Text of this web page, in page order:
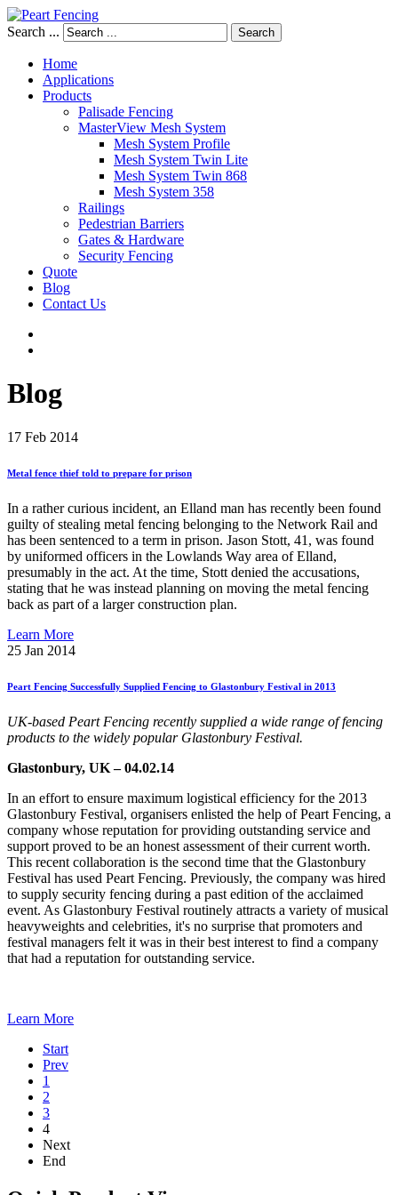
Search ... Search
Home
Applications
Products
Palisade Fencing
MasterView Mesh System
Mesh System Profile
Mesh System Twin Lite
Mesh System Twin 868
Mesh System 358
Railings
Pedestrian Barriers
Gates & Hardware
Security Fencing
Quote
Blog
Contact Us
Blog
17 Feb 2014
Metal fence thief told to prepare for prison
In a rather curious incident, an Elland man has recently been found
guilty of stealing metal fencing belonging to the Network Rail and
has been sentenced to a term in prison. Jason Stott, 41, was found
by uniformed officers in the Lowlands Way area of Elland,
presumably in the act. At the time, Stott denied the accusations,
stating that he was instead planning on moving the metal fencing
back as part of a larger construction plan.
Learn More
25 Jan 2014
Peart Fencing Successfully Supplied Fencing to Glastonbury Festival in 2013
UK-based Peart Fencing recently supplied a wide range of fencing
products to the widely popular Glastonbury Festival.
Glastonbury, UK – 04.02.14
In an effort to ensure maximum logistical efficiency for the 2013
Glastonbury Festival, organisers enlisted the help of Peart Fencing, a
company whose reputation for providing outstanding service and
support proved to be an honest assessment of their current worth.
This recent collaboration is the second time that the Glastonbury
Festival has used Peart Fencing. Previously, the company was hired
to supply security fencing during a past edition of the acclaimed
event. As Glastonbury Festival routinely attracts a variety of musical
heavyweights and celebrities, it's no surprise that promoters and
festival managers felt it was in their best interest to find a company
that had a reputation for outstanding service.
Learn More
Start
Prev
1
2
3
4
Next
End